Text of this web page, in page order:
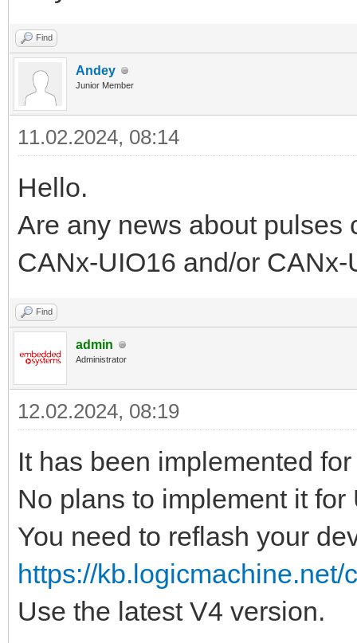
Find
Andey
Junior Member
11.02.2024, 08:14
Hello.
Are any news about pulses
CANx-UIO16 and/or
Find
admin
Administrator
12.02.2024, 08:19
It has been implemented
No plans to implement it for
You need to reflash your
https://kb.logicmachine.net/
Use the latest V4 version.